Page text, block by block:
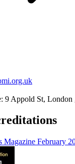
9 Appold St,
Magazine February